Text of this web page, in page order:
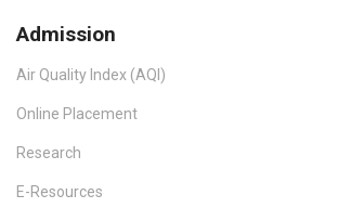
Admission
Air Quality Index (AQI)
Online Placement
Research
E-Resources